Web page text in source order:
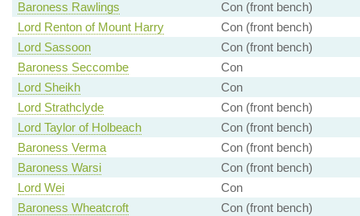
Baroness Rawlings
Con (front bench)
Lord Renton of Mount Harry
Con (front bench)
Lord Sassoon
Con (front bench)
Baroness Seccombe
Con
Lord Sheikh
Con
Lord Strathclyde
Con (front bench)
Lord Taylor of Holbeach
Con (front bench)
Baroness Verma
Con (front bench)
Baroness Warsi
Con (front bench)
Lord Wei
Con
Baroness Wheatcroft
Con (front bench)